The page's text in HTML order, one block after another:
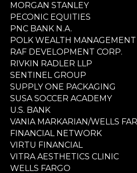
MORGAN STANLEY
PECONIC EQUITIES
PNC BANK N.A.
POLK WEALTH MANAGEMENT
RAF DEVELOPMENT CORP.
RIVKIN RADLER LLP
SENTINEL GROUP
SUPPLY ONE PACKAGING
SUSA SOCCER ACADEMY
U.S. BANK
VANIA MARKARIAN/WELLS
FINANCIAL NETWORK
VIRTU FINANCIAL
VITRA AESTHETICS CLINIC
WELLS FARGO